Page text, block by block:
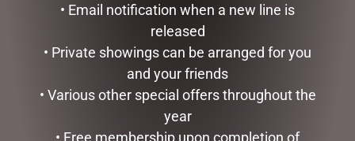
HIPPO TEAPOT
LILY & MAY SOY CANDLE –
MAGENTA
$35.00
ADD TO CART
• Email notification when a new line is
released
• Private showings can be arranged for you
and your friends
• Various other special offers throughout the
year
• Free membership upon completion of